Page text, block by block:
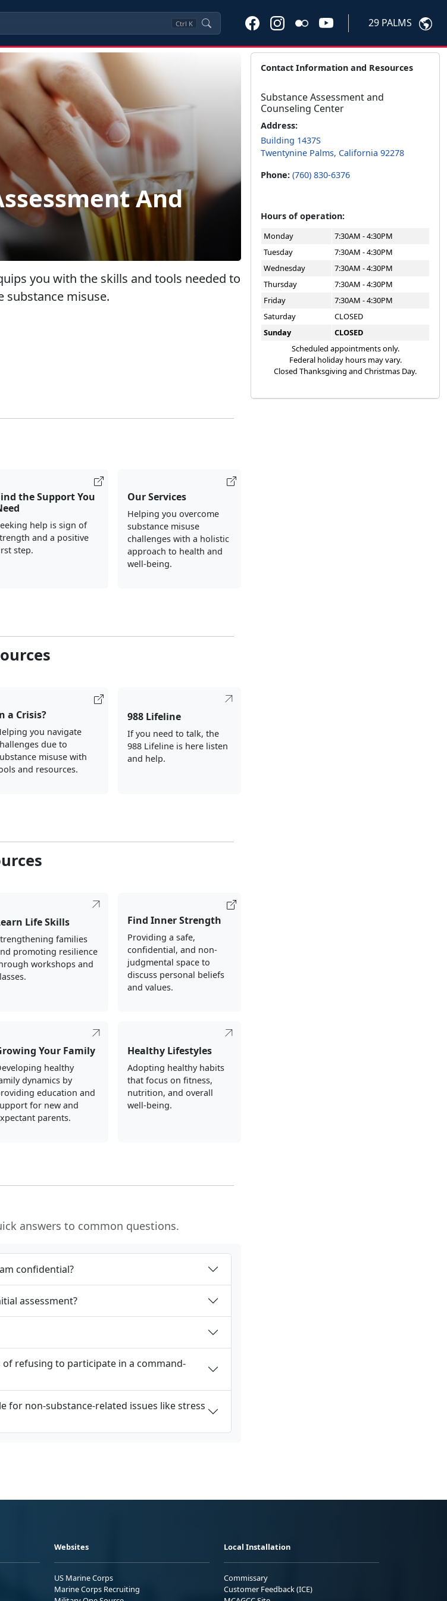
Ctrl K 29 PALMS
And
you with the skills and tools needed to
substance misuse.
the Support You
help is sign of
and a positive
step.
Our Services
Helping you overcome
substance misuse
challenges with a holistic
approach to health and
well-being.
a Crisis?
you navigate
due to
misuse with
and resources.
988 Lifeline
If you need to talk, the
988 Lifeline is here listen
and help.
Life Skills
families
promoting resilience
workshops and
Find Inner Strength
Providing a safe,
confidential, and non-
judgmental space to
discuss personal beliefs
and values.
Your Family
healthy
dynamics by
education and
for new and
parents.
Healthy Lifestyles
Adopting healthy habits
that focus on fitness,
nutrition, and overall
well-being.
answers to common questions.
confidential?
assessment?
of refusing to participate in a command-
for non-substance-related issues like stress
Contact Information and Resources
Substance Assessment and
Counseling Center
Address:
Building 1437S
Twentynine Palms, California 92278
Phone: (760) 830-6376
Hours of operation:
Monday
7:30AM - 4:30PM
Tuesday
7:30AM - 4:30PM
Wednesday
7:30AM - 4:30PM
Thursday
7:30AM - 4:30PM
Friday
7:30AM - 4:30PM
Saturday
CLOSED
Sunday
CLOSED
Scheduled appointments only.
Federal holiday hours may vary.
Closed Thanksgiving and Christmas Day.
Websites
US Marine Corps
Marine Corps Recruiting
Local Installation
Commissary
Customer Feedback (ICE)